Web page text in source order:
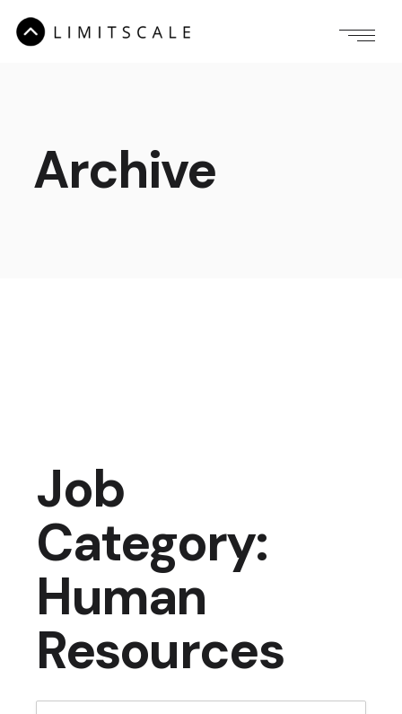
Archive
Job
Category:
Human
Resources